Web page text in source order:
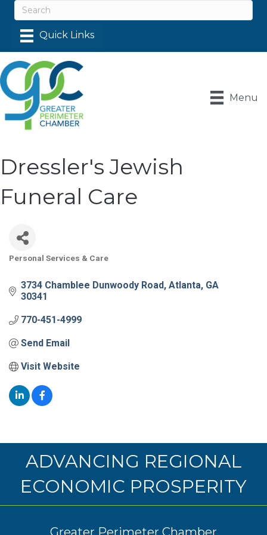
Menu
Dressler's Jewish
Funeral Care
Personal Services & Care
3734 Chamblee Dunwoody Road Atlanta GA
30341
770-451-4999
Send Email
Visit Website
ADVANCING REGIONAL
ECONOMIC PROSPERITY